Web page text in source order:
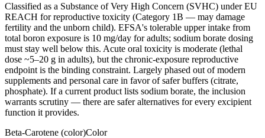
Classified as a Substance of Very High Concern (SVHC) under EU
REACH for reproductive toxicity (Category 1B — may damage
fertility and the unborn child). EFSA's tolerable upper intake from
total boron exposure is 10 mg/day for adults; sodium borate dosing
must stay well below this. Acute oral toxicity is moderate (lethal
dose ~5–20 g in adults), but the chronic-exposure reproductive
endpoint is the binding constraint. Largely phased out of modern
supplements and personal care in favor of safer buffers (citrate,
phosphate). If a current product lists sodium borate, the inclusion
warrants scrutiny — there are safer alternatives for every excipient
function it provides.
Beta-Carotene (color)Color